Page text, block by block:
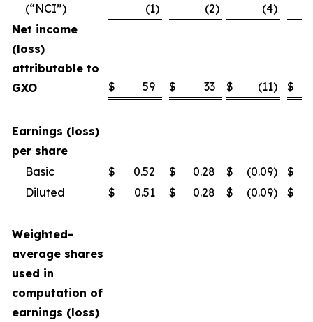
(“NCI”)
(1) (2) (4)
Net income
(loss)
attributable to
GXO
$ 59 $ 33 $ (11) $
Earnings (loss)
per share
Basic
$ 0.52 $ 0.28 $ (0.09) $
Diluted
$ 0.51 $ 0.28 $ (0.09) $
Weighted-
average shares
used in
computation of
earnings (loss)